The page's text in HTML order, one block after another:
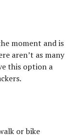
moment and is
aren’t as many
this option a
or bike